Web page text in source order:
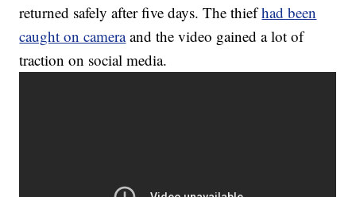
returned safely after five days. The thiefhad been
caught on camera and the video gained a lot of
traction on social media.